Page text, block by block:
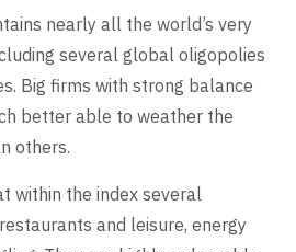
nearly all the world’s very
several global oligopolies
Big firms with strong balance
better able to weather the
others.
within the index several
and leisure, energy